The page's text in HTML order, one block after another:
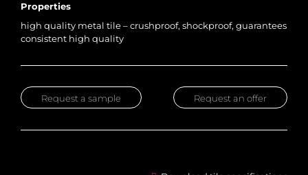
Properties
high quality metal tile – crushproof, shockproof, guarantees
consistent high quality
Request an offer
Request a sample